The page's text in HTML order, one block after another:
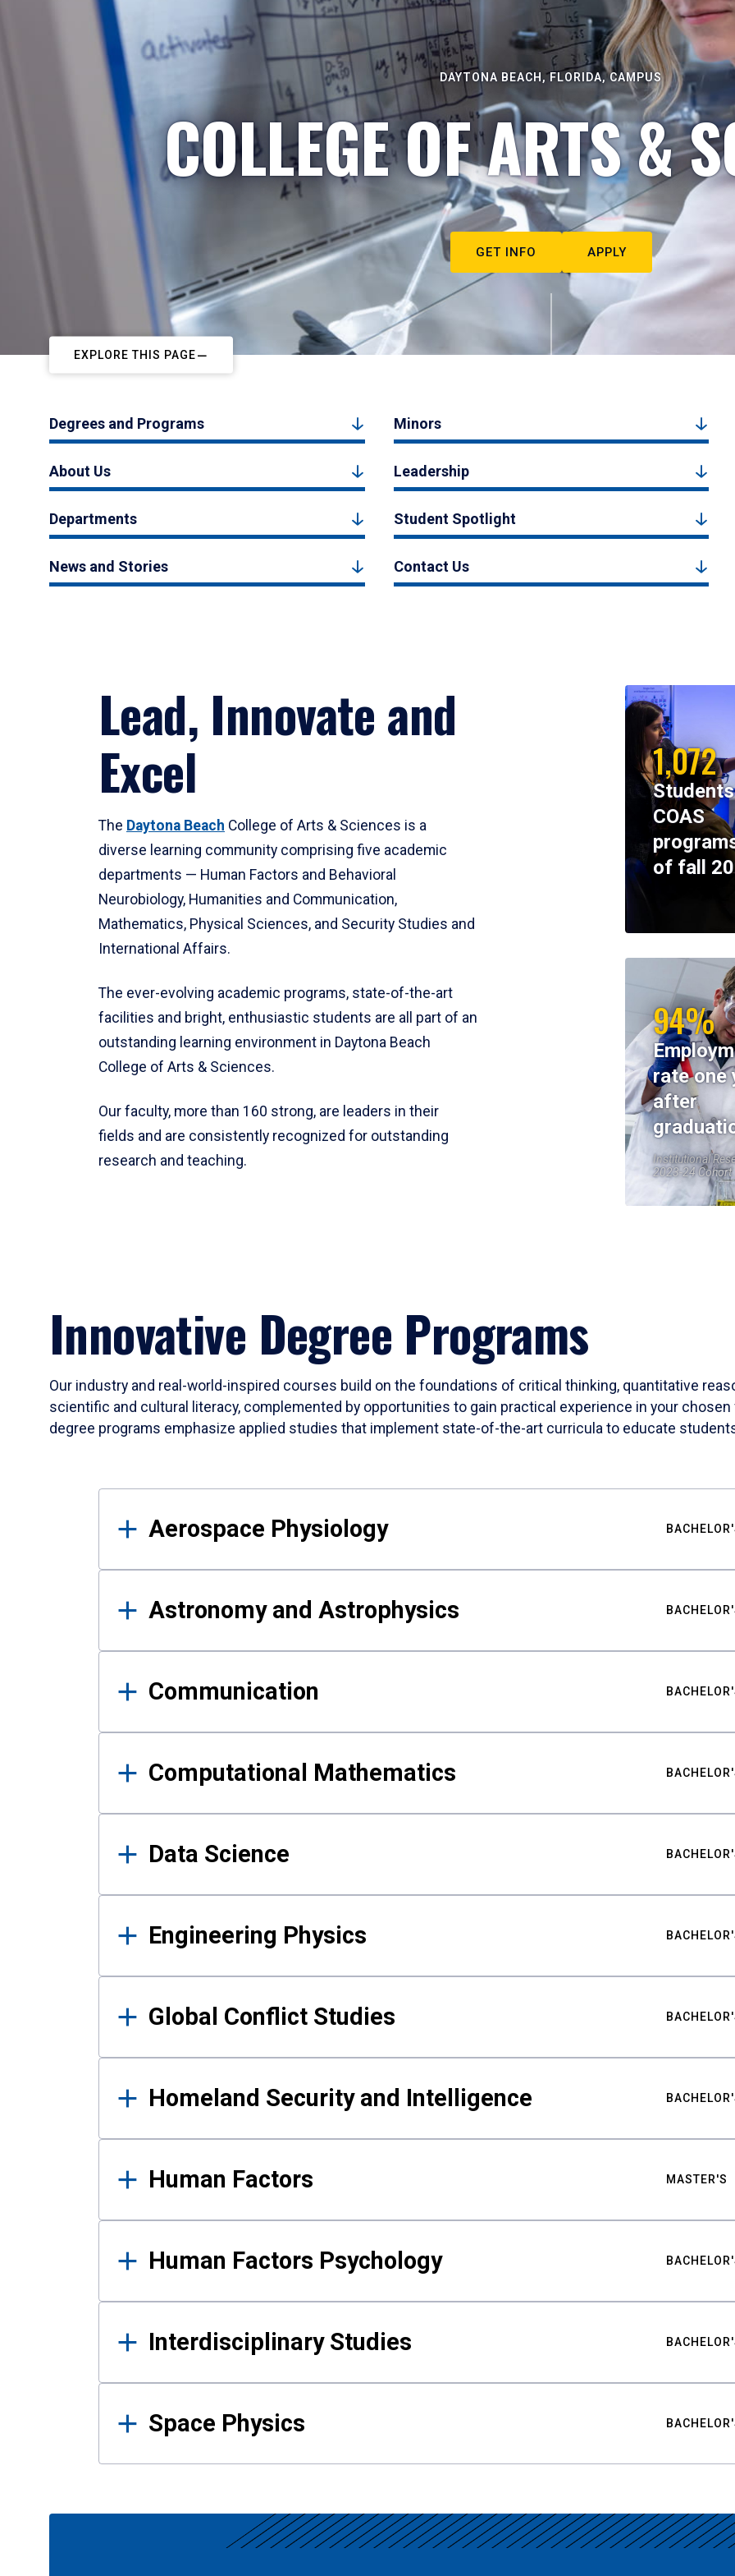
DAYTONA BEACH, FLORIDA, CAMPUS
COLLEGE OF ARTS &
GET INFO APPLY
EXPLORE THIS PAGE
Degrees and Programs Minors
About Us Leadership
Departments Student Spotlight
News and Stories Contact Us
Lead, Innovate and
Excel
The Daytona Beach College of Arts & Sciences is a
diverse learning community comprising five academic
departments — Human Factors and Behavioral
Neurobiology, Humanities and Communication,
Mathematics, Physical Sciences, and Security Studies and
International Affairs.
The ever-evolving academic programs, state-of-the-art
facilities and bright, enthusiastic students are all part of an
outstanding learning environment in Daytona Beach
College of Arts & Sciences.
Our faculty, more than 160 strong, are leaders in their
fields and are consistently recognized for outstanding
research and teaching.
1,072
COAS
of fall
94%
rate one
after
Institutional
2023-24 Cohort
Innovative Degree Programs
Our industry and real-world-inspired courses build on the foundations of critical thinking, quantitative
scientific and cultural literacy, complemented by opportunities to gain practical experience in your
degree programs emphasize applied studies that implement state-of-the-art curricula to educate
Results
Aerospace Physiology
Astronomy and Astrophysics
Communication
Computational Mathematics
Data Science
Engineering Physics
Global Conflict Studies
Homeland Security and Intelligence
Human Factors MASTER'S
Human Factors Psychology
Interdisciplinary Studies
Space Physics